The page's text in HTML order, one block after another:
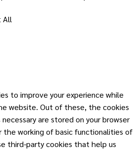
All
to improve your experience while
website. Out of these, the cookies
are stored on your browser
the working of basic functionalities of
third-party cookies that help us